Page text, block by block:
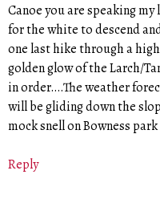
Canoe you are speaking my
for the white to descend
one last hike through a
golden glow of the Larch/
in order….The weather
will be gliding down the
mock snell on Bowness
Reply